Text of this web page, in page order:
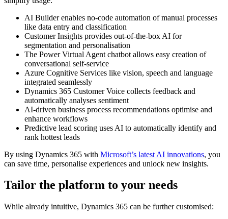
AI Builder enables no-code automation of manual processes
like data entry and classification
Customer Insights provides out-of-the-box AI for
segmentation and personalisation
The Power Virtual Agent chatbot allows easy creation of
conversational self-service
Azure Cognitive Services like vision, speech and language
integrated seamlessly
Dynamics 365 Customer Voice collects feedback and
automatically analyses sentiment
AI-driven business process recommendations optimise and
enhance workflows
Predictive lead scoring uses AI to automatically identify and
rank hottest leads
By using Dynamics 365 with Microsoft’s latest AI innovations, you
can save time, personalise experiences and unlock new insights.
Tailor the platform to your needs
While already intuitive, Dynamics 365 can be further customised: